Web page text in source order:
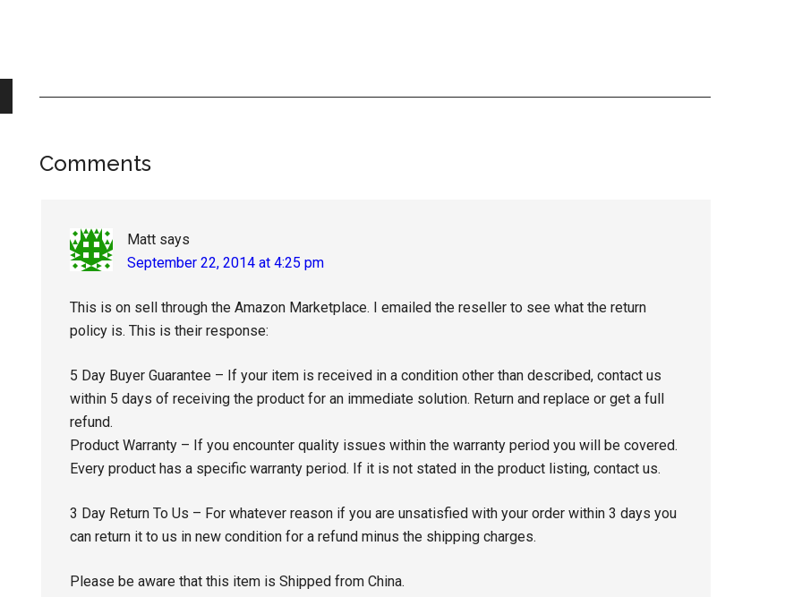
Reader
Comments
Matt says
September 22, 2014 at 4:25 pm
This is on sell through the Amazon Marketplace. I emailed the reseller to see what the return
policy is. This is their response:
5 Day Buyer Guarantee – If your item is received in a condition other than described, contact us
within 5 days of receiving the product for an immediate solution. Return and replace or get a full
refund.
Product Warranty – If you encounter quality issues within the warranty period you will be covered.
Every product has a specific warranty period. If it is not stated in the product listing, contact us.
3 Day Return To Us – For whatever reason if you are unsatisfied with your order within 3 days you
can return it to us in new condition for a refund minus the shipping charges.
Please be aware that this item is Shipped from China.